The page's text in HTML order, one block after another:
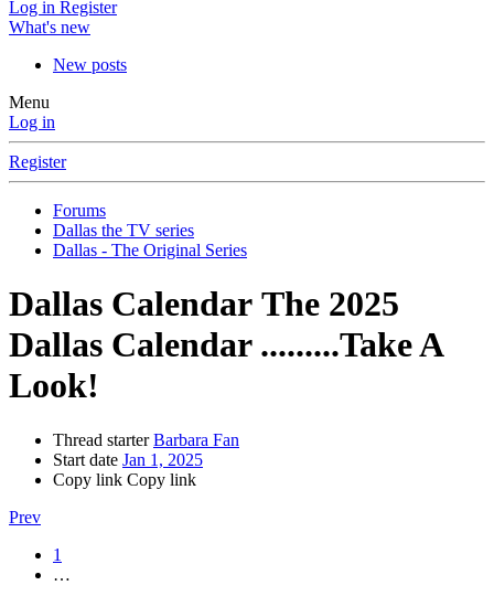
Log in Register
What's new
New posts
Menu
Log in
Register
Forums
Dallas the TV series
Dallas - The Original Series
Dallas Calendar The 2025
Dallas Calendar .........Take A
Look!
Thread starter Barbara Fan
Start date Jan 1, 2025
Copy link Copy link
Prev
1
…